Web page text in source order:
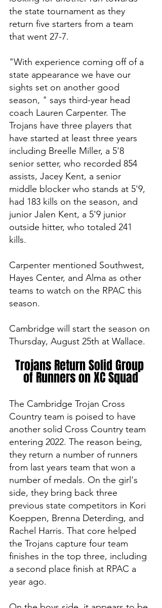
the state tournament as they
return five starters from a team
that went 27-7.
"With experience coming off of a
state appearance we have our
sights set on another good
season, " says third-year head
coach Lauren Carpenter. The
Trojans have three players that
have started at least three years
including Breelle Miller, a 5'8
senior setter, who recorded 854
assists, Jacey Kent, a senior
middle blocker who stands at 5'9,
had 183 kills on the season, and
junior Jalen Kent, a 5'9 junior
outside hitter, who totaled 241
kills.
Carpenter mentioned Southwest,
Hayes Center, and Alma as other
teams to watch on the RPAC this
season.
Cambridge will start the season on
Thursday, August 25th at Wallace.
Trojans Return Solid Group
of Runners on XC Squad
The Cambridge Trojan Cross
Country team is poised to have
another solid Cross Country team
entering 2022. The reason being,
they return a number of runners
from last years team that won a
number of medals. On the girl's
side, they bring back three
previous state competitors in Kori
Koeppen, Brenna Deterding, and
Rachel Harris. That core helped
the Trojans capture four team
finishes in the top three, including
a second place finish at RPAC a
year ago.